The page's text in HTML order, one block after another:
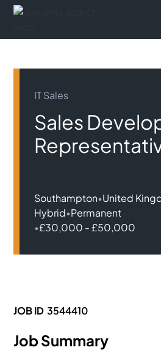
IT Sales
Sales
Southampton•United
Hybrid•Permanent
•£30,000 - £50,000
JOB ID 3544410
Job Summary